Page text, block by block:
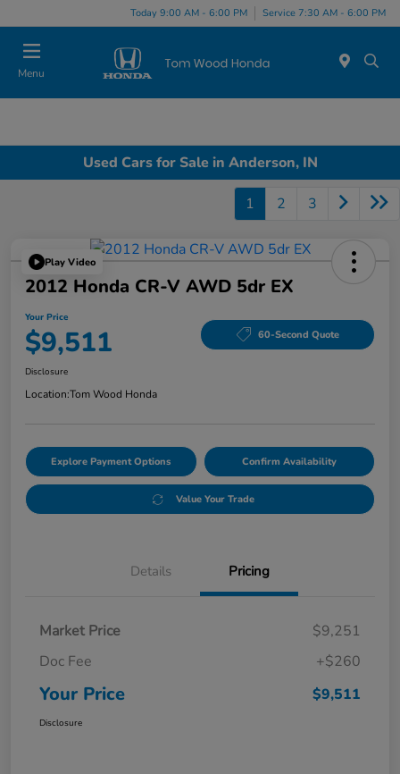
Today 9:00 AM - 6:00 PM Service 7:30 AM - 6:00 PM
Menu
Used Cars for Sale in Anderson, IN
1 2 3
Play Video
2012 Honda CR-V AWD 5dr EX
Your Price
$9,511 60-Second Quote
Disclosure
Location:Tom Wood Honda
Explore Payment Options Confirm Availability
Value Your Trade
Details Pricing
Market Price
$9,251
Doc Fee
+$260
Your Price $9,511
Disclosure